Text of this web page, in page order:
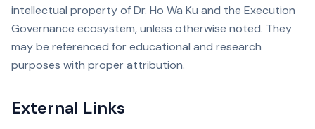
intellectual property of Dr. Ho Wa Ku and the Execution
Governance ecosystem, unless otherwise noted. They
may be referenced for educational and research
purposes with proper attribution.
External Links